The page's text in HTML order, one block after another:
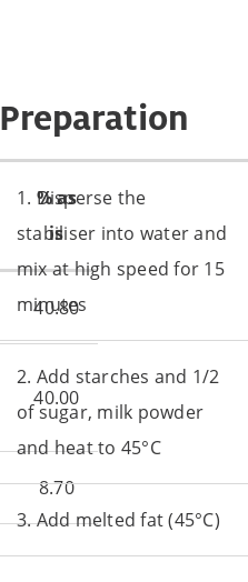
% as
is
40.80
40.00
8.70
Preparation
1. Disperse the
stabiliser into water and
mix at high speed for 15
minutes
2. Add starches and 1/2
of sugar, milk powder
and heat to 45°C
3. Add melted fat (45°C)